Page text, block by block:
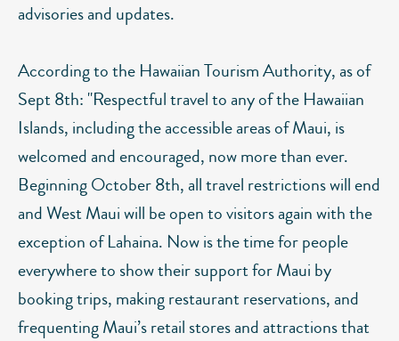
advisories and updates.
According to the Hawaiian Tourism Authority, as of
Sept 8th: "Respectful travel to any of the Hawaiian
Islands, including the accessible areas of Maui, is
welcomed and encouraged, now more than ever.
Beginning October 8th, all travel restrictions will end
and West Maui will be open to visitors again with the
exception of Lahaina. Now is the time for people
everywhere to show their support for Maui by
booking trips, making restaurant reservations, and
frequenting Maui’s retail stores and attractions that